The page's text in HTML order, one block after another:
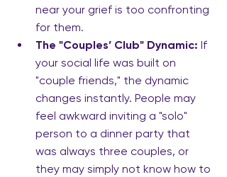
near your grief is too confronting
for them.
The "Couples’ Club" Dynamic: If
your social life was built on
"couple friends," the dynamic
changes instantly. People may
feel awkward inviting a "solo"
person to a dinner party that
was always three couples, or
they may simply not know how to